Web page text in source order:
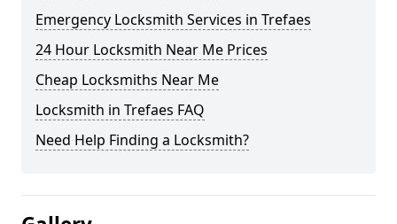
Emergency Locksmith Services in Trefaes
24 Hour Locksmith Near Me Prices
Cheap Locksmiths Near Me
Locksmith in Trefaes FAQ
Need Help Finding a Locksmith?